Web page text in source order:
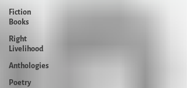
Fiction
Books
Right
Livelihood
Anthologies
Poetry